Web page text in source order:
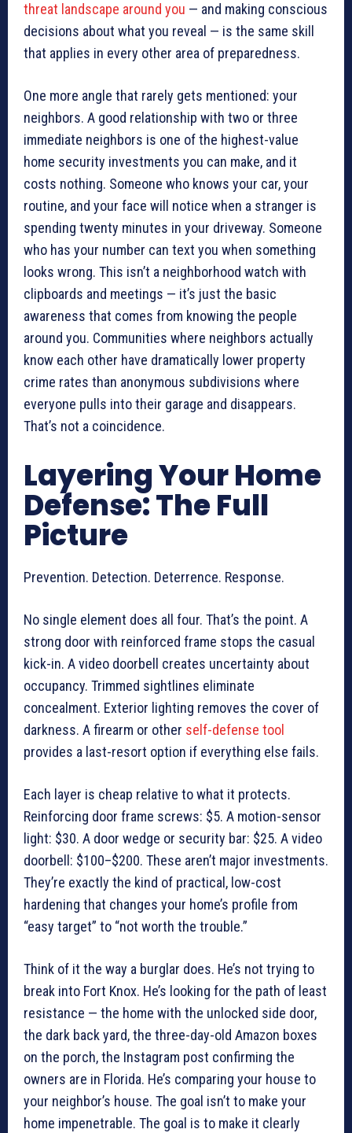
threat landscape around you — and making conscious
decisions about what you reveal — is the same skill
that applies in every other area of preparedness.
One more angle that rarely gets mentioned: your
neighbors. A good relationship with two or three
immediate neighbors is one of the highest-value
home security investments you can make, and it
costs nothing. Someone who knows your car, your
routine, and your face will notice when a stranger is
spending twenty minutes in your driveway. Someone
who has your number can text you when something
looks wrong. This isn’t a neighborhood watch with
clipboards and meetings — it’s just the basic
awareness that comes from knowing the people
around you. Communities where neighbors actually
know each other have dramatically lower property
crime rates than anonymous subdivisions where
everyone pulls into their garage and disappears.
That’s not a coincidence.
Layering Your Home
Defense: The Full
Picture
Prevention. Detection. Deterrence. Response.
No single element does all four. That’s the point. A
strong door with reinforced frame stops the casual
kick-in. A video doorbell creates uncertainty about
occupancy. Trimmed sightlines eliminate
concealment. Exterior lighting removes the cover of
darkness. A firearm or other self-defense tool
provides a last-resort option if everything else fails.
Each layer is cheap relative to what it protects.
Reinforcing door frame screws: $5. A motion-sensor
light: $30. A door wedge or security bar: $25. A video
doorbell: $100–$200. These aren’t major investments.
They’re exactly the kind of practical, low-cost
hardening that changes your home’s profile from
“easy target” to “not worth the trouble.”
Think of it the way a burglar does. He’s not trying to
break into Fort Knox. He’s looking for the path of least
resistance — the home with the unlocked side door,
the dark back yard, the three-day-old Amazon boxes
on the porch, the Instagram post confirming the
owners are in Florida. He’s comparing your house to
your neighbor’s house. The goal isn’t to make your
home impenetrable. The goal is to make it clearly